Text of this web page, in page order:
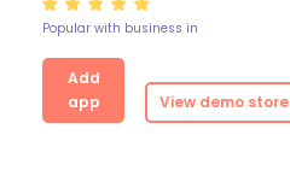
Popular with business in
Add
app
View demo store